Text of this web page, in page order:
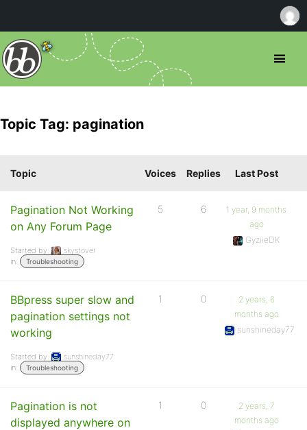
Topic Tag: pagination
Topic Voices Replies Last Post
Pagination Not Working
on Any Forum Page
Started by:
skystover
in:
Troubleshooting
5 6
1 year, 9 months
ago
GyziieDK
BBpress super slow and
pagination settings not
working
Started by:
sunshineday77
in:
Troubleshooting
1 0
2 years, 6
months ago
sunshineday77
Pagination is not
displayed anywhere on
1 0
2 years, 7
months ago